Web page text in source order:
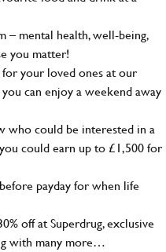
– mental health, well-being,
you matter!
your loved ones at our
can enjoy a weekend away
who could be interested in a
could earn up to £1,500 for
payday for when life
off at Superdrug, exclusive
with many more…